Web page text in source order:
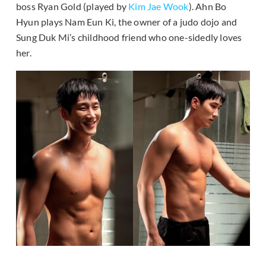
boss Ryan Gold (played by Kim Jae Wook). Ahn Bo
Hyun plays Nam Eun Ki, the owner of a judo dojo and
Sung Duk Mi’s childhood friend who one-sidedly loves
her.